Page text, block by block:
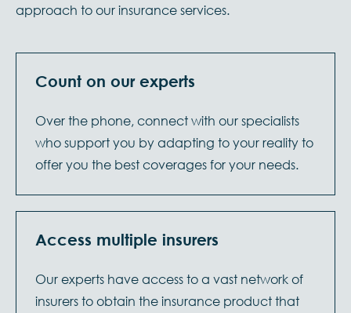
approach to our insurance services.
Count on our experts
Over the phone, connect with our specialists
who support you by adapting to your realityto
offer you the best coverages for your needs.
Access multiple insurers
Our experts have access to a vast network of
insurers to obtain the insurance product that